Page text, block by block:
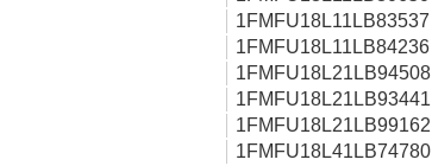
1FMFU18L11LB83537
1FMFU18L11LB84236
1FMFU18L21LB94508
1FMFU18L21LB93441
1FMFU18L21LB99162
1FMFU18L41LB74780